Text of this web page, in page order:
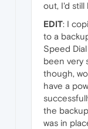
out, I'd still
EDIT: I
to a
Speed
been very
though,
have a
the
was in